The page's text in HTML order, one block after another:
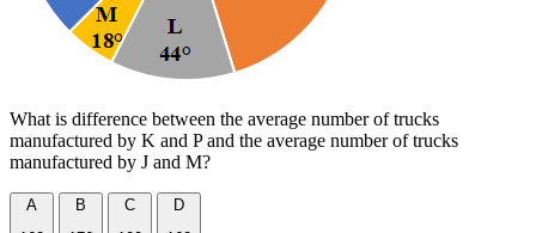
What is difference between the average number of trucks
manufactured by K and P and the average number of trucks
manufactured by J and M?
A
B
C
D